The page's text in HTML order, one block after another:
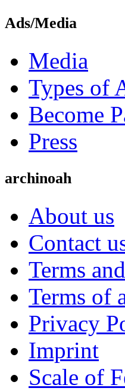
Ads/Media
Media
Types of
Become
Press
archinoah
About us
Contact
Terms
Terms of
Privacy
Imprint
Scale of